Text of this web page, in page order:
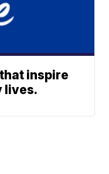
inspire
lives.